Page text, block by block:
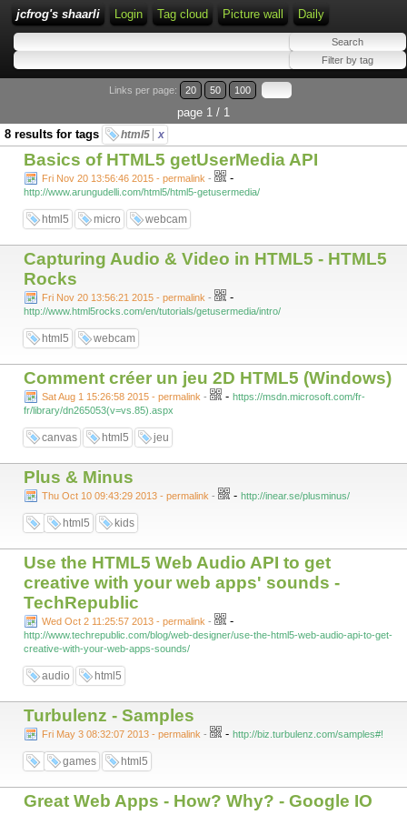
jcfrog's shaarli Login Tag cloud Picture wall Daily
Links per page: 20 50 100
page 1 / 1
8 results for tags
html5 x
Basics of HTML5 getUserMedia API
Fri Nov 20 13:56:46 2015 - permalink - -
http://www.arungudelli.com/html5/html5-getusermedia/
html5 micro webcam
Capturing Audio & Video in HTML5 - HTML5
Rocks
Fri Nov 20 13:56:21 2015 - permalink - -
http://www.html5rocks.com/en/tutorials/getusermedia/intro/
html5 webcam
Comment créer un jeu 2D HTML5 (Windows)
Sat Aug 1 15:26:58 2015 - permalink - - https://msdn.microsoft.com/fr-
fr/library/dn265053(v=vs.85).aspx
canvas html5 jeu
Plus & Minus
Thu Oct 10 09:43:29 2013 - permalink - - http://inear.se/plusminus/
html5 kids
Use the HTML5 Web Audio API to get
creative with your web apps' sounds -
TechRepublic
Wed Oct 2 11:25:57 2013 - permalink - -
http://www.techrepublic.com/blog/web-designer/use-the-html5-web-audio-api-to-get-
creative-with-your-web-apps-sounds/
audio html5
Turbulenz - Samples
Fri May 3 08:32:07 2013 - permalink - - http://biz.turbulenz.com/samples#!
games html5
Great Web Apps - How? Why? - Google IO